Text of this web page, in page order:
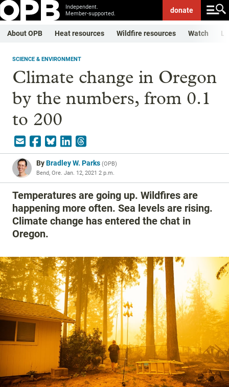
Independent.
Member-supported.
donate
About OPB Heat resources Wildfire resources Watch
SCIENCE & ENVIRONMENT
Climate change in Oregon
by the numbers, from 0.1
to 200
ByBradley W. Parks (OPB)
Bend, Ore. Jan. 12, 2021 2 p.m.
Temperatures are going up. Wildfires are
happening more often. Sea levels are rising.
Climate change has entered the chat in
Oregon.